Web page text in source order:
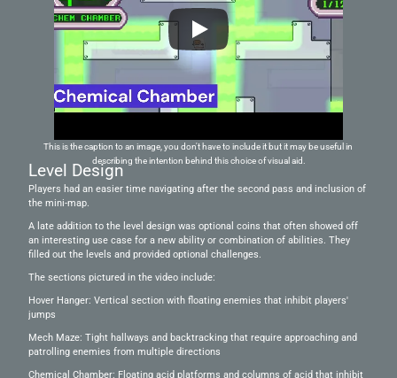
This is the caption to an image, you don't have to include it but it may be useful in
describing the intention behind this choice of visual aid.
Level Design
Players had an easier time navigating after the second pass and inclusion of
the mini-map.
A late addition to the level design was optional coins that often showed off
an interesting use case for a new ability or combination of abilities. They
filled out the levels and provided optional challenges.
The sections pictured in the video include:
Hover Hanger: Vertical section with floating enemies that inhibit players'
jumps
Mech Maze: Tight hallways and backtracking that require approaching and
patrolling enemies from multiple directions
Chemical Chamber: Floating acid platforms and columns of acid that inhibit